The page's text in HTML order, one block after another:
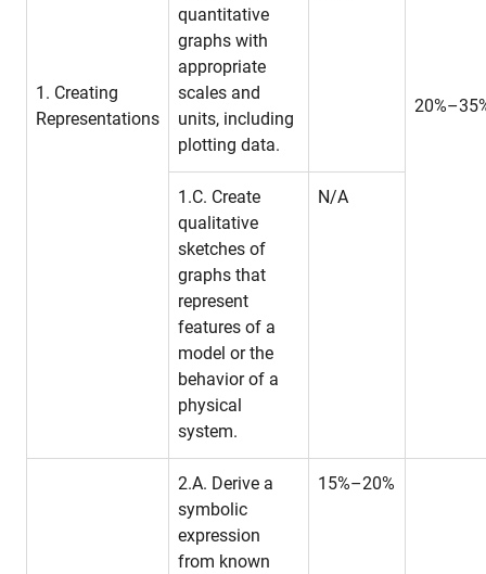
1. Creating
Representations
quantitative
graphs with
appropriate
scales and
units, including
plotting data.
1.C. Create
qualitative
sketches of
graphs that
represent
features of a
model or the
behavior of a
physical
system.
N/A
2.A. Derive a
symbolic
expression
from known
15%–20%